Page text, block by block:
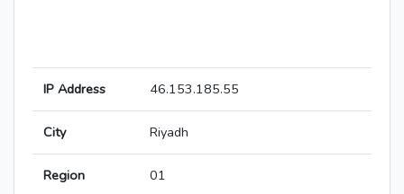
IP Address 46.153.185.55
City Riyadh
Region 01